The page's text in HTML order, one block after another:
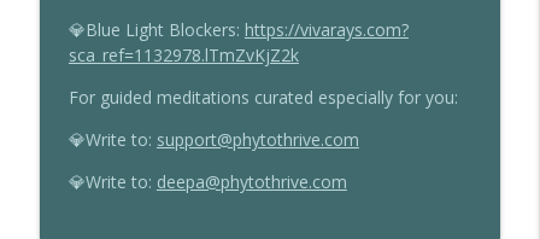
💎Blue Light Blockers: https://vivarays.com?
sca_ref=1132978.lTmZvKjZ2k
For guided meditations curated especially for you:
💎Write to: support@phytothrive.com
💎Write to: deepa@phytothrive.com